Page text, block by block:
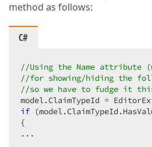
method as follows:
C#
//Using the Name attribute
//for showing/hiding the
//so we have to fudge it
model.ClaimTypeId =
if
{
...